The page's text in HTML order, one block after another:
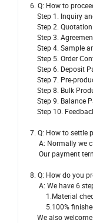
6. Q: How to
Step 1. Inquiry
Step 2. Quotation
Step 3.
Step 4. Sample
Step 5. Order
Step 6. Deposit
Step 7. Pre-
Step 8. Bulk
Step 9. Balance
Step 10.
7. Q: How to settle
A: Normally we
Our payment
8. Q: How do you
A: We have 6
1.Material check
5.100% finished
We also